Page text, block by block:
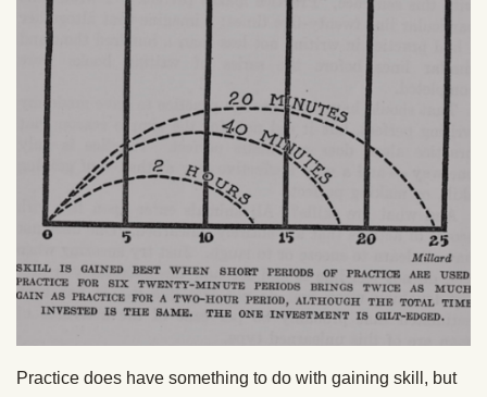
Practice does have something to do with gaining skill, but